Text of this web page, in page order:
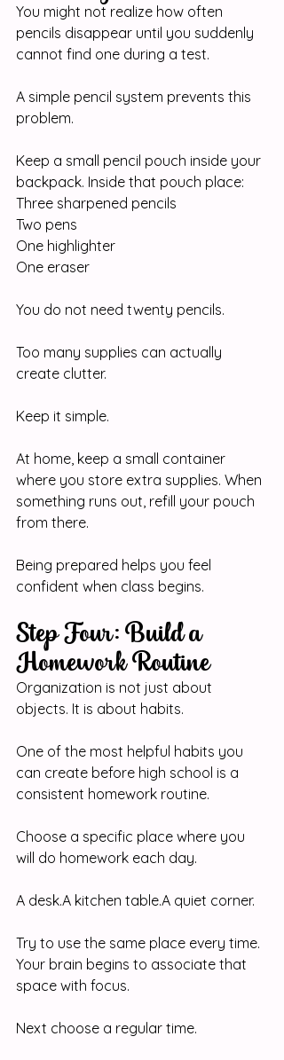
You might not realize how often
pencils disappear until you suddenly
cannot find one during a test.
A simple pencil system prevents this
problem.
Keep a small pencil pouch inside your
backpack. Inside that pouch place:
Three sharpened pencils
Two pens
One highlighter
One eraser
You do not need twenty pencils.
Too many supplies can actually
create clutter.
Keep it simple.
At home, keep a small container
where you store extra supplies. When
something runs out, refill your pouch
from there.
Being prepared helps you feel
confident when class begins.
Step Four: Build a
Homework Routine
Organization is not just about
objects. It is about habits.
One of the most helpful habits you
can create before high school is a
consistent homework routine.
Choose a specific place where you
will do homework each day.
A desk.A kitchen table.A quiet corner.
Try to use the same place every time.
Your brain begins to associate that
space with focus.
Next choose a regular time.